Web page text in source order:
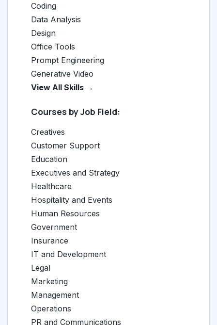
Coding
Data Analysis
Design
Office Tools
Prompt Engineering
Generative Video
View All Skills →
Courses by Job Field:
Creatives
Customer Support
Education
Executives and Strategy
Healthcare
Hospitality and Events
Human Resources
Government
Insurance
IT and Development
Legal
Marketing
Management
Operations
PR and Communications